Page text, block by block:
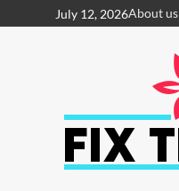
July 12, 2026About us